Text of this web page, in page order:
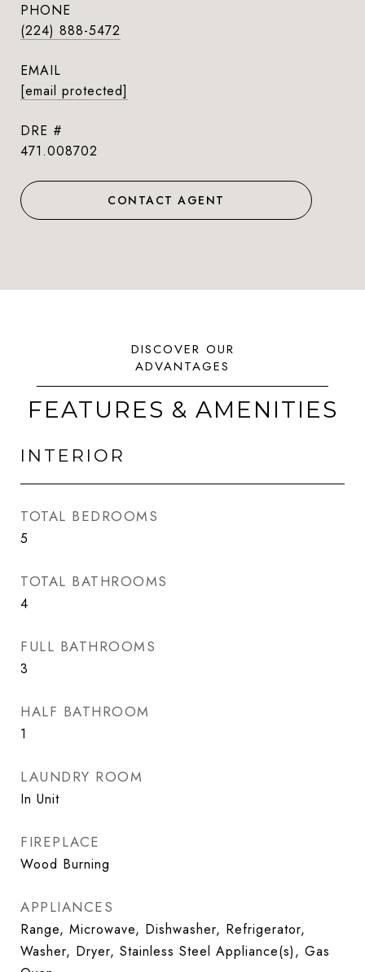
PHONE
(224) 888-5472
EMAIL
[email protected]
DRE #
471.008702
CONTACT AGENT
FEATURES & AMENITIES
INTERIOR
TOTAL BEDROOMS
5
TOTAL BATHROOMS
4
FULL BATHROOMS
3
HALF BATHROOM
1
LAUNDRY ROOM
In Unit
FIREPLACE
Wood Burning
APPLIANCES
Range, Microwave, Dishwasher, Refrigerator,
Washer, Dryer, Stainless Steel Appliance(s), Gas